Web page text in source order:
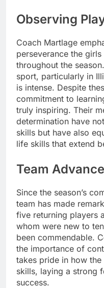
Observing
Coach Martlage
perseverance the
throughout the
sport, particularly in
is intense. Despite
commitment to
truly inspiring. Their
determination have
skills but have also
life skills that extend
Team
Since the season’s
team has made
five returning players
whom were new to
been commendable.
the importance of
takes pride in how
skills, laying a strong
success.